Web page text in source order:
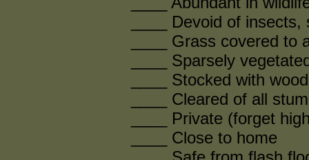
____ Devoid of
____ Grass covered to
____ Sparsely
____ Stocked with
____ Cleared of all
____ Private (forget
____ Close to home